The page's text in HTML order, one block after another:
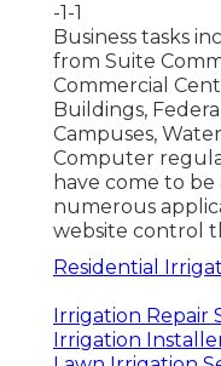
-1-1
Business tasks
from Suite
Commercial
Buildings,
Campuses,
Computer
have come to
numerous
website control
Residential
Irrigation Repair
Irrigation